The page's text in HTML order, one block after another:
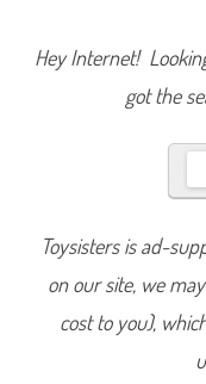
Hey Internet!
got the
Toysisters is ad-
on our site, we
cost to you),